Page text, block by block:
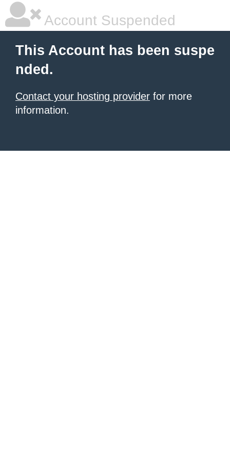
Account Suspended
This Account has been suspe
nded.
Contact your hosting provider for more
information.